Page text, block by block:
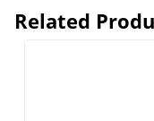
Related